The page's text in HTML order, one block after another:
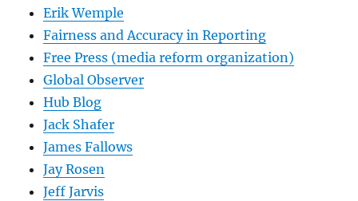
Erik Wemple
Fairness and Accuracy in Reporting
Free Press (media reform organization)
Global Observer
Hub Blog
Jack Shafer
James Fallows
Jay Rosen
Jeff Jarvis